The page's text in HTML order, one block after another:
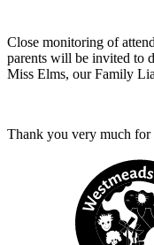
Close monitoring of
parents will be invited to
Miss Elms, our Family
Thank you very much for